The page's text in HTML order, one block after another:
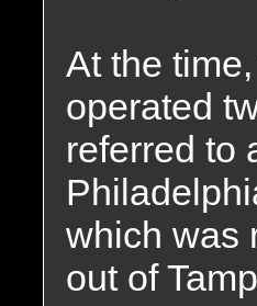
At the
operated
referred to
which was
out of